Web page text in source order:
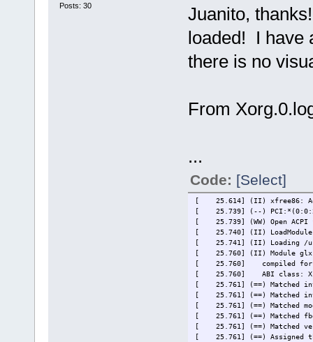
Posts: 30
Juanito,
loaded! I have
there is no
From
...
Code: [Select]
[ 25.614] (II) xfree86:
[ 25.739] (--) PCI:*(0:0:2:0)
[ 25.739] (WW) Open
[ 25.740] (II)
[ 25.741] (II) Loading /
[ 25.760] (II) Module glx:
[ 25.760]
compiled
[ 25.760]
ABI class:
[ 25.761] (==) Matched
[ 25.761] (==) Matched
[ 25.761] (==) Matched
[ 25.761] (==) Matched
[ 25.761] (==) Matched
[ 25.761] (==) Assigned